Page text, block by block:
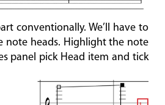
conventionally. We’ll have to
note heads. Highlight the note
panel pick Head item and tick